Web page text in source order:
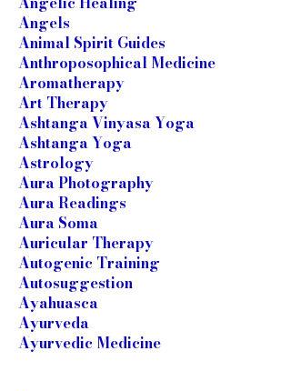
Angels
Animal Spirit Guides
Anthroposophical Medicine
Aromatherapy
Art Therapy
Ashtanga Vinyasa Yoga
Ashtanga Yoga
Astrology
Aura Photography
Aura Readings
Aura Soma
Auricular Therapy
Autogenic Training
Autosuggestion
Ayahuasca
Ayurveda
Ayurvedic Medicine